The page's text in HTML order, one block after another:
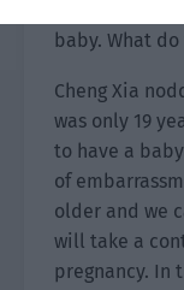
baby. What
Cheng Xia
was only 19
to have a
of
older and we
will take a
pregnancy. In